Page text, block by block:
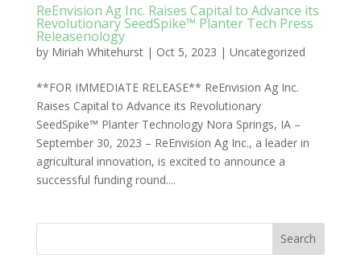
ReEnvision Ag Inc. Raises Capital to Advance its
Revolutionary SeedSpike™ Planter Tech Press
Releasenology
by Miriah Whitehurst| Oct 5, 2023 | Uncategorized
**FOR IMMEDIATE RELEASE** ReEnvision Ag Inc.
Raises Capital to Advance its Revolutionary
SeedSpike™ Planter Technology Nora Springs, IA –
September 30, 2023 – ReEnvision Ag Inc., a leader in
agricultural innovation, is excited to announce a
successful funding round....